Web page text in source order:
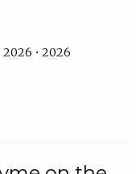
2026 • 2026